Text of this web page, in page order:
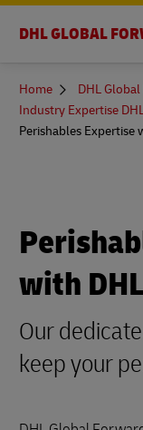
DHL GLOBAL
You
here
Home
DHL
Perishables Expertise
with
Our
keep your